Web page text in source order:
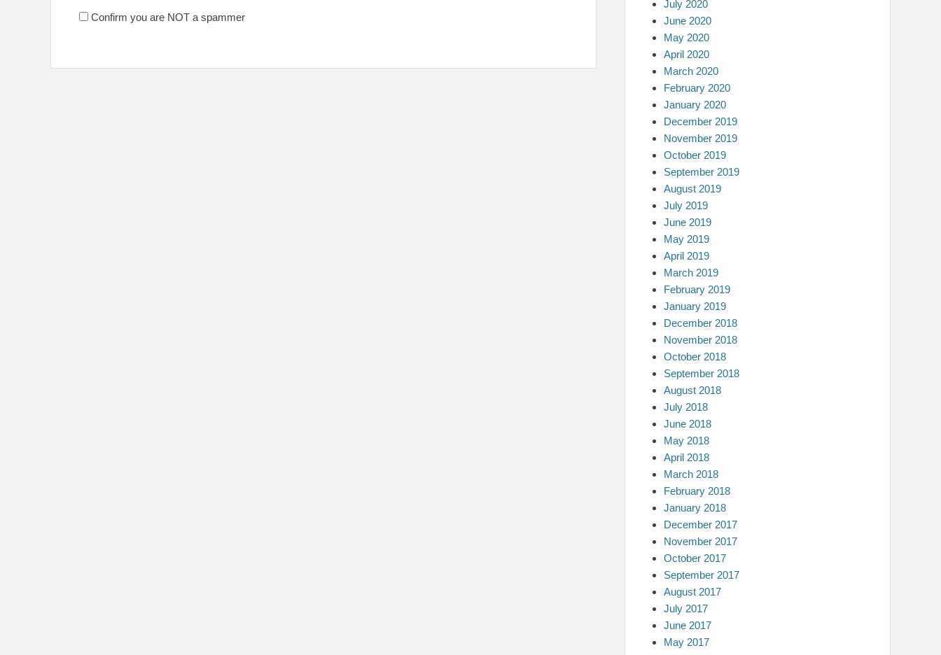
Confirm you are NOT a spammer
July 2020
June 2020
May 2020
April 2020
March 2020
February 2020
January 2020
December 2019
November 2019
October 2019
September 2019
August 2019
July 2019
June 2019
May 2019
April 2019
March 2019
February 2019
January 2019
December 2018
November 2018
October 2018
September 2018
August 2018
July 2018
June 2018
May 2018
April 2018
March 2018
February 2018
January 2018
December 2017
November 2017
October 2017
September 2017
August 2017
July 2017
June 2017
May 2017